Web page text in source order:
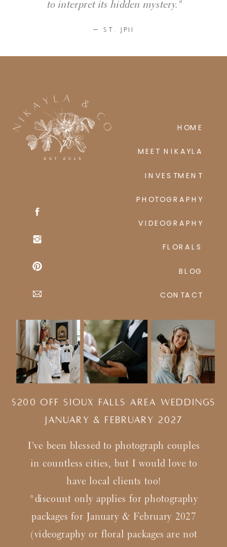
— ST. JPII
to interpret its hidden mystery."
I've been blessed to photograph couples
in countless cities, but I would love to
have local clients too!
*discount only applies for photography
packages for January & February 2027
(videography or floral packages are not
$200 Off Sioux Falls Area Weddings
january & february 2027
CONTACT
BLOG
FLORALS
VIDEOGRAPHY
PHOTOGRAPHY
INVESTMENT
MEET NIKAYLA
HOME